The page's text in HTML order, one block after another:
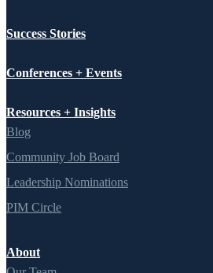
Success Stories
Conferences + Events
Resources + Insights
Blog
Community Job Board
Leadership Nominations
PIM Circle
About